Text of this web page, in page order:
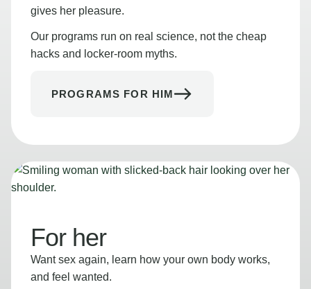
gives her pleasure.
Our programs run on real science, not the cheap
hacks and locker-room myths.
PROGRAMS FOR HIM
For her
Want sex again, learn how your own body works,
and feel wanted.